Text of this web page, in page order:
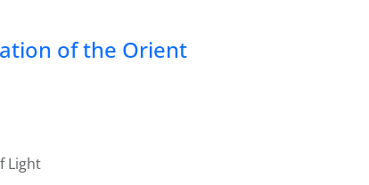
of the Orient
Light